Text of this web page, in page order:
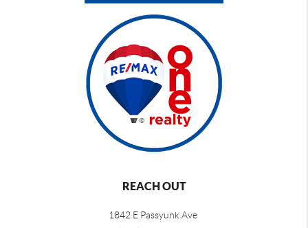
REACH OUT
1842 E Passyunk Ave